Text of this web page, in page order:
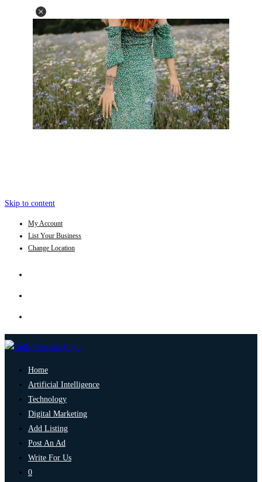
Skip to content
My Account
List Your Business
Change Location
Home
Artificial Intelligence
Technology
Digital Marketing
Add Listing
Post An Ad
Write For Us
0